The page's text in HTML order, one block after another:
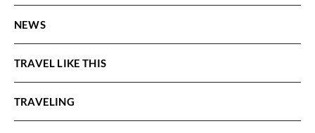
NEWS
TRAVEL LIKE THIS
TRAVELING